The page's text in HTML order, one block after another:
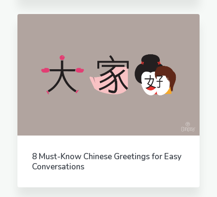
8 Must-Know Chinese Greetings for Easy
Conversations